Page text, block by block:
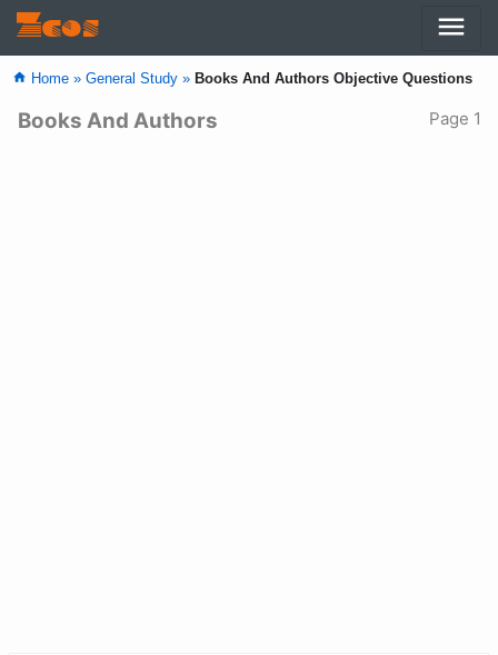
Zcos menu
home Home » General Study » Books And Authors Objective Questions
Books And Authors Page 1